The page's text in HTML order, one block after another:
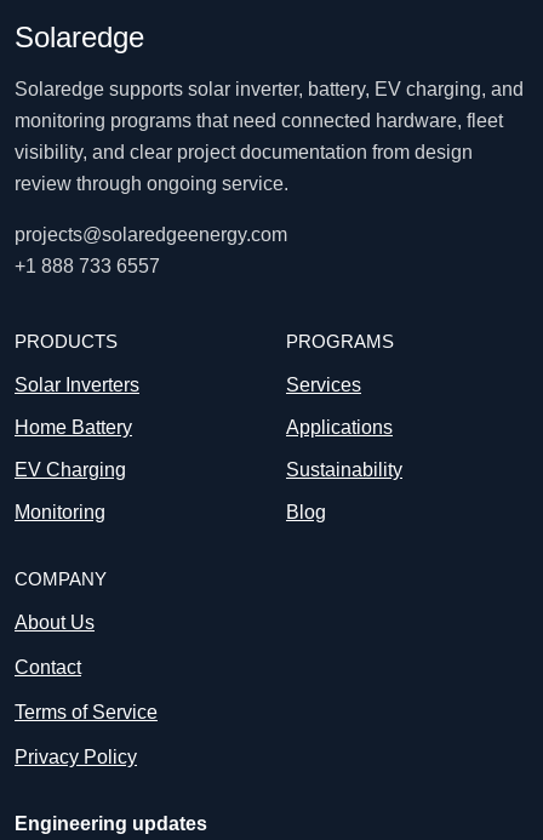
Solaredge
Solaredge supports solar inverter, battery, EV charging, and
monitoring programs that need connected hardware, fleet
visibility, and clear project documentation from design
review through ongoing service.
projects@solaredgeenergy.com
+1 888 733 6557
PRODUCTS
Solar Inverters
Home Battery
EV Charging
Monitoring
PROGRAMS
Services
Applications
Sustainability
Blog
COMPANY
About Us
Contact
Terms of Service
Privacy Policy
Engineering updates